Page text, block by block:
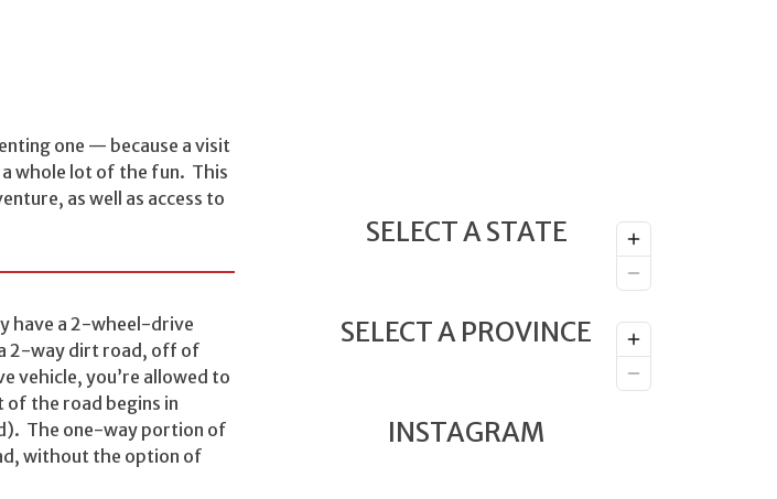
one — because a visit
whole lot of the fun. This
as well as access to
have a 2-wheel-drive
2-way dirt road, off of
vehicle, you’re allowed to
the road begins in
The one-way portion of
without the option of
SELECT A STATE
SELECT A PROVINCE
INSTAGRAM